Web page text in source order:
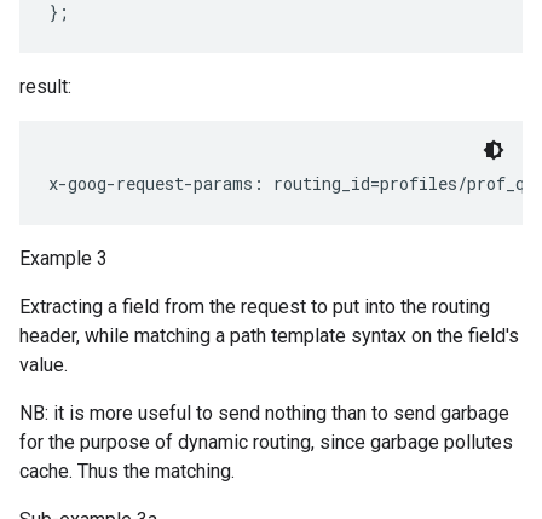
result:
Example 3
Extracting a field from the request to put into the routing
header, while matching a path template syntax on the field's
value.
NB: it is more useful to send nothing than to send garbage
for the purpose of dynamic routing, since garbage pollutes
cache. Thus the matching.